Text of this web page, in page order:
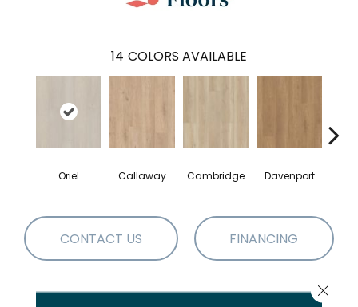
14 COLORS AVAILABLE
Oriel Callaway Cambridge Davenport
CONTACT US FINANCING
Close